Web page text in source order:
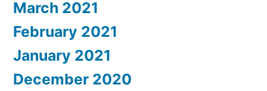
March 2021
February 2021
January 2021
December 2020